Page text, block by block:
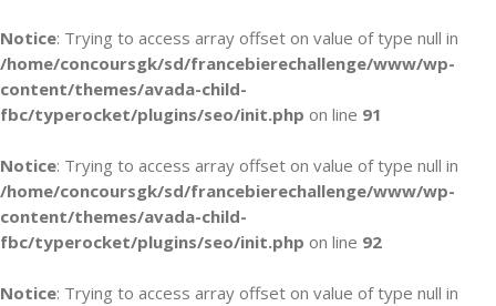
Notice: Trying to access array offset on value of type null in
/home/concoursgk/sd/francebierechallenge/www/wp-
content/themes/avada-child-
fbc/typerocket/plugins/seo/init.php on line 91
Notice: Trying to access array offset on value of type null in
/home/concoursgk/sd/francebierechallenge/www/wp-
content/themes/avada-child-
fbc/typerocket/plugins/seo/init.php on line 92
Notice: Trying to access array offset on value of type null in